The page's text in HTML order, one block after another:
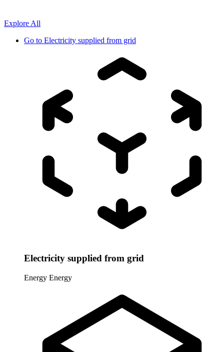
Explore All
Go to Electricity supplied from grid
Electricity supplied from grid
Energy Energy